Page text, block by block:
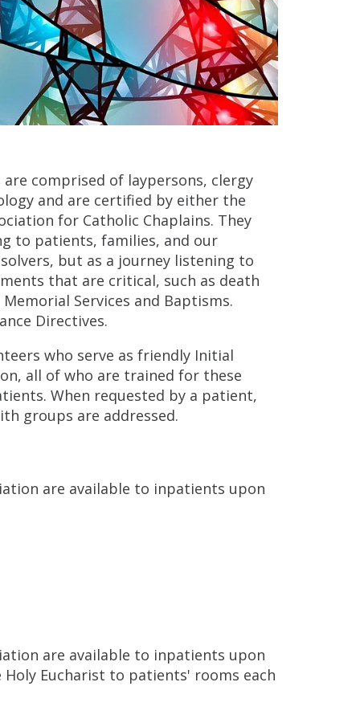
comprised of laypersons, clergy
and are certified by either the
for Catholic Chaplains. They
to patients, families, and our
but as a journey listening to
that are critical, such as death
Services and Baptisms.
Directives.
who serve as friendly Initial
all of who are trained for these
When requested by a patient,
groups are addressed.
are available to inpatients upon
are available to inpatients upon
Eucharist to patients' rooms each